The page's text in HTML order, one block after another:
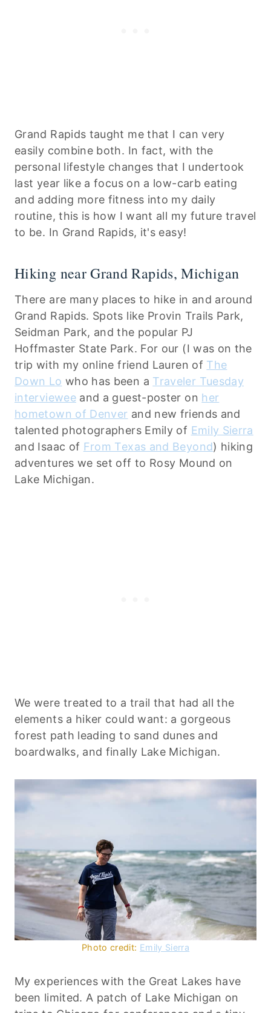
Grand Rapids taught me that I can very
easily combine both. In fact, with the
personal lifestyle changes that I undertook
last year like a focus on a low-carb eating
and adding more fitness into my daily
routine, this is how I want all my future travel
to be. In Grand Rapids, it's easy!
Hiking near Grand Rapids, Michigan
There are many places to hike in and around
Grand Rapids. Spots like Provin Trails Park,
Seidman Park, and the popular PJ
Hoffmaster State Park. For our (I was on the
trip with my online friend Lauren of The
Down Lo who has been a Traveler Tuesday
intervieweeand a guest-poster on her
hometown of Denver and new friends and
talented photographers Emily of Emily Sierra
and Isaac of From Texas and Beyond) hiking
adventures we set off to Rosy Mound on
Lake Michigan.
We were treated to a trail that had all the
elements a hiker could want: a gorgeous
forest path leading to sand dunes and
boardwalks, and finally Lake Michigan.
Photo credit: Emily Sierra
My experiences with the Great Lakes have
been limited. A patch of Lake Michigan on